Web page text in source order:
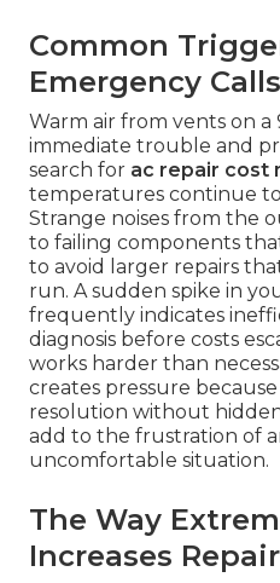
Common
Emergency Calls
Warm air from vents on a
immediate trouble and
search for ac repair cost
temperatures continue
Strange noises from the
to failing components
to avoid larger repairs
run. A sudden spike in
frequently indicates
diagnosis before costs
works harder than
creates pressure
resolution without
add to the frustration of
uncomfortable situation.
The Way
Increases